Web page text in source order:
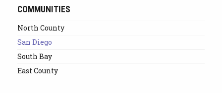
COMMUNITIES
North County
San Diego
South Bay
East County